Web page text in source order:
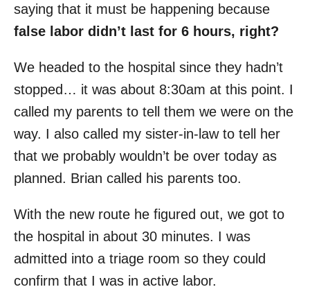
saying that it must be happening because
false labor didn’t last for 6 hours, right?
We headed to the hospital since they hadn’t
stopped… it was about 8:30am at this point. I
called my parents to tell them we were on the
way. I also called my sister-in-law to tell her
that we probably wouldn’t be over today as
planned. Brian called his parents too.
With the new route he figured out, we got to
the hospital in about 30 minutes. I was
admitted into a triage room so they could
confirm that I was in active labor.